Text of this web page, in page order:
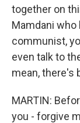
together on
Mamdani who
communist,
even talk to
mean, there's
MARTIN:
you - forgive